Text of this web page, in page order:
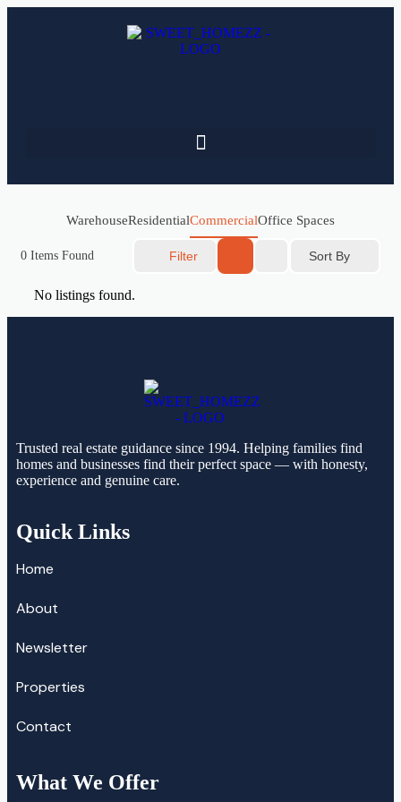
WarehouseResidentialCommercialOffice Spaces
0 Items Found Filter Sort By
No listings found.
Trusted real estate guidance since 1994. Helping families find
homes and businesses find their perfect space — with honesty,
experience and genuine care.
Quick Links
Home
About
Newsletter
Properties
Contact
What We Offer